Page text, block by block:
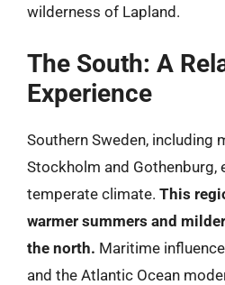
wilderness of Lapland.
The South: A
Experience
Southern Sweden, including
Stockholm and Gothenburg,
temperate climate. This
warmer summers and
the north. Maritime
and the Atlantic Ocean